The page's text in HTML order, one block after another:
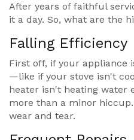
After years of faithful
it a day. So, what are the
Falling Efficiency
First off, if your appliance
—like if your stove isn't
heater isn't heating
more than a minor
wear and tear.